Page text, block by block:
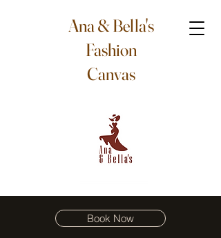
Ana & Bella's
Fashion
Canvas
Book Now